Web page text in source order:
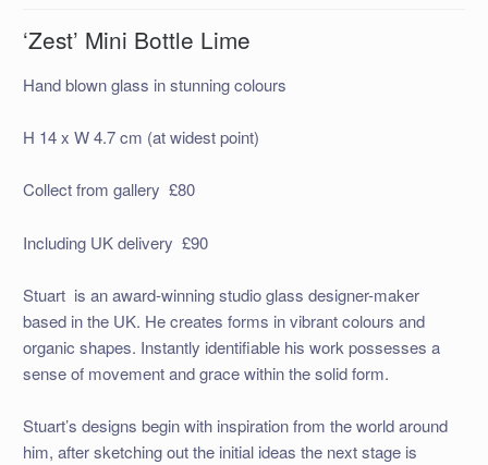
‘Zest’ Mini Bottle Lime
Hand blown glass in stunning colours
H 14 x W 4.7 cm (at widest point)
Collect from gallery £80
Including UK delivery £90
Stuart is an award-winning studio glass designer-maker
based in the UK. He creates forms in vibrant colours and
organic shapes. Instantly identifiable his work possesses a
sense of movement and grace within the solid form.
Stuart’s designs begin with inspiration from the world around
him, after sketching out the initial ideas the next stage is